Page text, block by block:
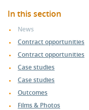
In this section
News
Contract opportunities
Contract opportunities
Case studies
Case studies
Outcomes
Films & Photos